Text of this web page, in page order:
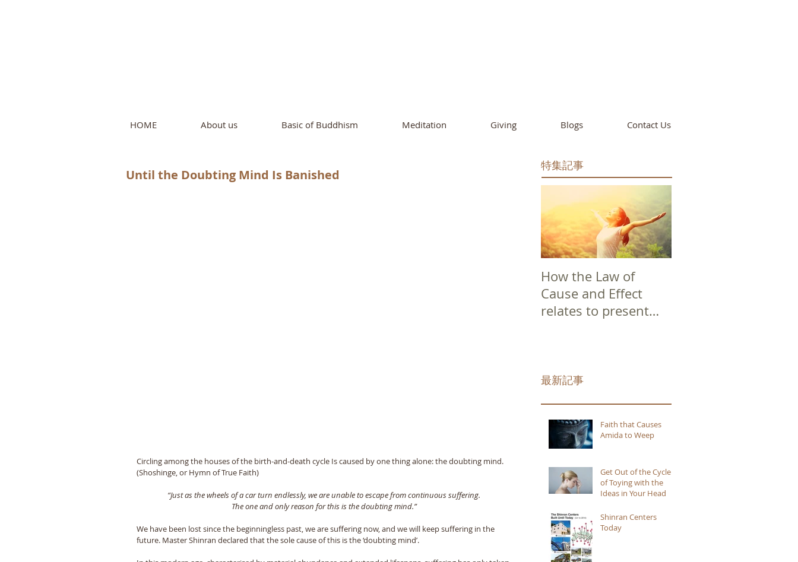
HOME About us Basic of Buddhism Meditation Giving Blogs Contact Us
Until the Doubting Mind Is Banished
Circling among the houses of the birth-and-death cycle Is caused by one thing alone: the doubting mind.
(Shoshinge, or Hymn of True Faith)
“Just as the wheels of a car turn endlessly, we are unable to escape from continuous suffering.
The one and only reason for this is the doubting mind.”
We have been lost since the beginningless past, we are suffering now, and we will keep suffering in the
future. Master Shinran declared that the sole cause of this is the ‘doubting mind’.
特集記事
How the Law of
Cause and Effect
relates to present
最新記事
Faith that Causes
Amida to Weep
Get Out of the Cycle
of Toying with the
Ideas in Your Head
Shinran Centers
Today